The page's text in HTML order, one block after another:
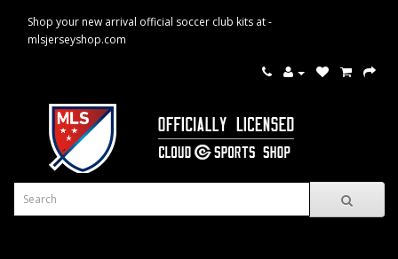
Shop your new arrival official soccer club kits at -
mlsjerseyshop.com